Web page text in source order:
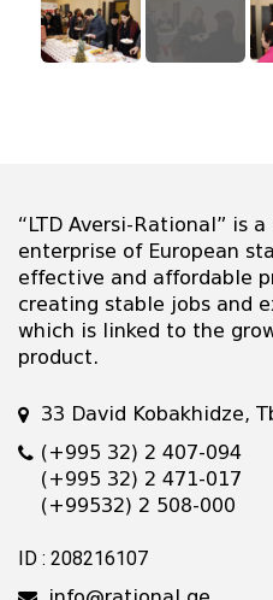
“LTD Aversi-Rational” is
enterprise of European
effective and affordable
creating stable jobs and
which is linked to the
product.
33 David Kobakhidze,
(+995 32) 2 407-094
(+995 32) 2 471-017
(+99532) 2 508-000
ID : 208216107